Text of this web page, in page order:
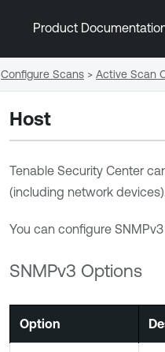
Product
Host
Tenable Security Center
(including network
You can configure
SNMPv3 Options
Option
Configure Scans > Active Scan